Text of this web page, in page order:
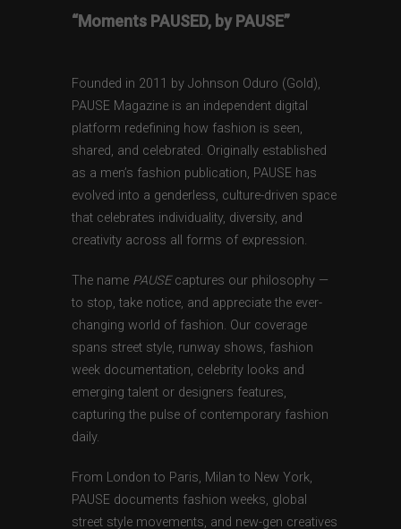
“Moments PAUSED, by PAUSE”
Founded in 2011 by Johnson Oduro (Gold),
PAUSE Magazine is an independent digital
platform redefining how fashion is seen,
shared, and celebrated. Originally established
as a men’s fashion publication, PAUSE has
evolved into a genderless, culture-driven space
that celebrates individuality, diversity, and
creativity across all forms of expression.
The name PAUSEcaptures our philosophy —
to stop, take notice, and appreciate the ever-
changing world of fashion. Our coverage
spans street style, runway shows, fashion
week documentation, celebrity looks and
emerging talent or designers features,
capturing the pulse of contemporary fashion
daily.
From London to Paris, Milan to New York,
PAUSE documents fashion weeks, global
street style movements, and new-gen creatives